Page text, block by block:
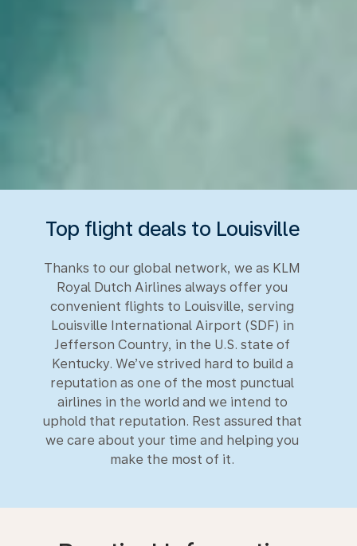
Top flight deals to Louisville
Thanks to our global network, we as KLM
Royal Dutch Airlines always offer you
convenient flights to Louisville, serving
Louisville International Airport (SDF) in
Jefferson Country, in the U.S. state of
Kentucky. We’ve strived hard to build a
reputation as one of the most punctual
airlines in the world and we intend to
uphold that reputation. Rest assured that
we care about your time and helping you
make the most of it.